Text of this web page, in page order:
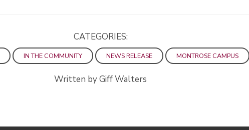
CATEGORIES:
IN THE COMMUNITY NEWS RELEASE MONTROSE CAMPUS
Written by Giff Walters